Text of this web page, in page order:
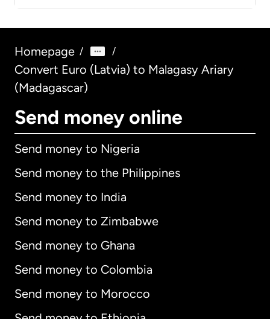
Homepage / /
Convert Euro (Latvia) to Malagasy Ariary
(Madagascar)
Send money online
Send money to Nigeria
Send money to the Philippines
Send money to India
Send money to Zimbabwe
Send money to Ghana
Send money to Colombia
Send money to Morocco